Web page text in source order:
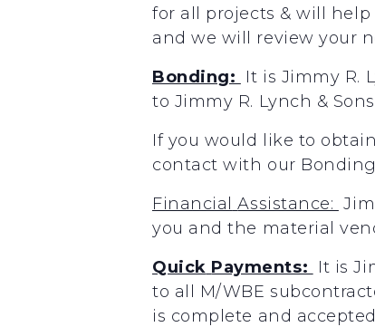
for all projects & will
and we will review your
Bonding:
It is Jimmy R.
to Jimmy R. Lynch &
If you would like to
contact with our
Financial
Assistance:
you and the material
Quick Payments: It is
to all M/WBE
is complete and accepted